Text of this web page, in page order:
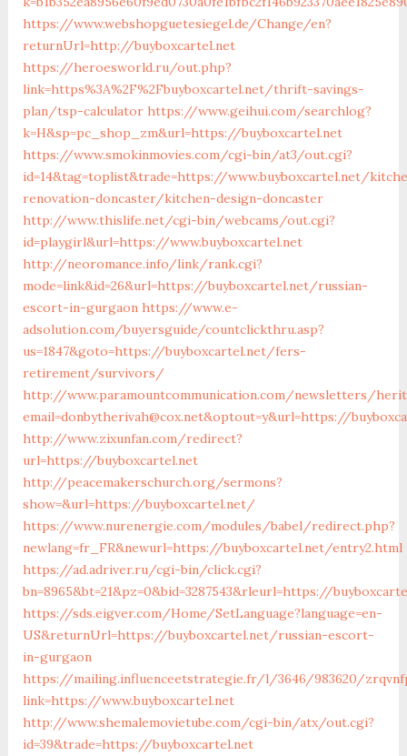
https://www.webshopguetesiegel.de/Change/en?
returnUrl=http://buyboxcartel.net
https://heroesworld.ru/out.php?
link=https%3A%2F%2Fbuyboxcartel.net/thrift-savings-
plan/tsp-calculator https://www.geihui.com/searchlog?
k=H&sp=pc_shop_zm&url=https://buyboxcartel.net
https://www.smokinmovies.com/cgi-bin/at3/out.cgi?
id=14&tag=toplist&trade=https://www.buyboxcartel.net/
renovation-doncaster/kitchen-design-doncaster
http://www.thislife.net/cgi-bin/webcams/out.cgi?
id=playgirl&url=https://www.buyboxcartel.net
http://neoromance.info/link/rank.cgi?
mode=link&id=26&url=https://buyboxcartel.net/russian-
escort-in-gurgaon https://www.e-
adsolution.com/buyersguide/countclickthru.asp?
us=1847&goto=https://buyboxcartel.net/fers-
retirement/survivors/
http://www.paramountcommunication.com/newsletters/
email=donbytherivah@cox.net&optout=y&url=https://
http://www.zixunfan.com/redirect?
url=https://buyboxcartel.net
http://peacemakerschurch.org/sermons?
show=&url=https://buyboxcartel.net/
https://www.nurenergie.com/modules/babel/redirect.php?
newlang=fr_FR&newurl=https://buyboxcartel.net/entry2.html
https://ad.adriver.ru/cgi-bin/click.cgi?
bn=8965&bt=21&pz=0&bid=3287543&rleurl=https://
https://sds.eigver.com/Home/SetLanguage?language=en-
US&returnUrl=https://buyboxcartel.net/russian-escort-
in-gurgaon
https://mailing.influenceetstrategie.fr/l/3646/983620/
link=https://www.buyboxcartel.net
http://www.shemalemovietube.com/cgi-bin/atx/out.cgi?
id=39&trade=https://buyboxcartel.net